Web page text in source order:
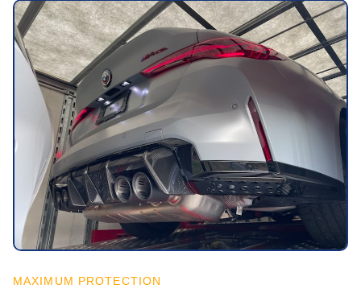
MAXIMUM PROTECTION